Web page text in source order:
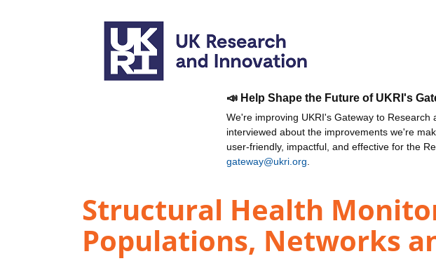
📣 Help Shape the Future of UKRI's
We're improving UKRI's Gateway to
interviewed about the improvements we're
user-friendly, impactful, and effective for the
gateway@ukri.org
Structural Health
Populations, Networks